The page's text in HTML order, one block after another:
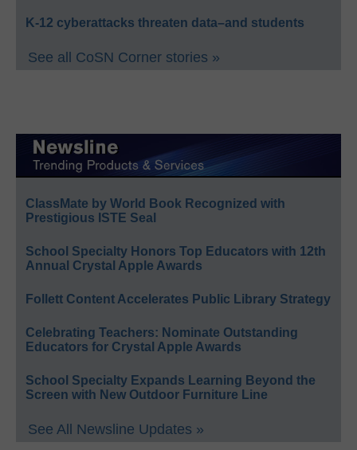
K-12 cyberattacks threaten data–and students
See all CoSN Corner stories »
ClassMate by World Book Recognized with
Prestigious ISTE Seal
School Specialty Honors Top Educators with 12th
Annual Crystal Apple Awards
Follett Content Accelerates Public Library Strategy
Celebrating Teachers: Nominate Outstanding
Educators for Crystal Apple Awards
School Specialty Expands Learning Beyond the
Screen with New Outdoor Furniture Line
See All Newsline Updates »